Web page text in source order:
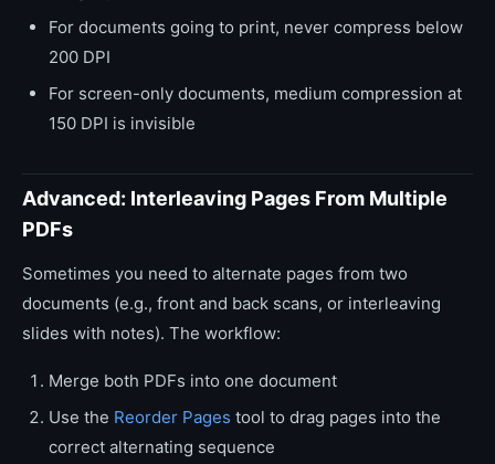
For documents going to print, never compress below
200 DPI
For screen-only documents, medium compression at
150 DPI is invisible
Advanced: Interleaving Pages From Multiple
PDFs
Sometimes you need to alternate pages from two
documents (e.g., front and back scans, or interleaving
slides with notes). The workflow:
Merge both PDFs into one document
Use the Reorder Pages tool to drag pages into the
correct alternating sequence